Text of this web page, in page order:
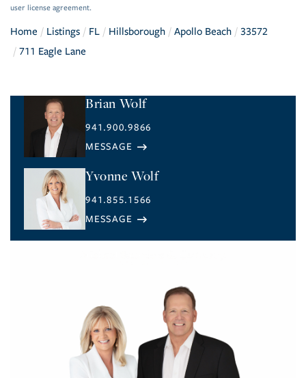
user license agreement.
Home Listings FL Hillsborough Apollo Beach
33572
711 Eagle Lane
Brian Wolf
941.900.9866
Yvonne Wolf
941.855.1566